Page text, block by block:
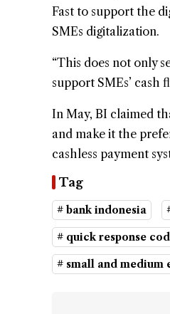
Fast to support the
SMEs digitalization.
“This does not only
support SMEs’ cash
In May, BI claimed
and make it the
cashless payment
Tag
# bank indonesia
# quick response
# small and medium